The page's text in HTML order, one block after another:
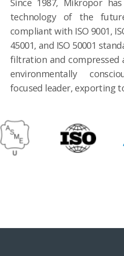
technology of the
compliant with ISO 9001,
45001, and ISO 50001
filtration and compressed
environmentally
focused leader, exporting